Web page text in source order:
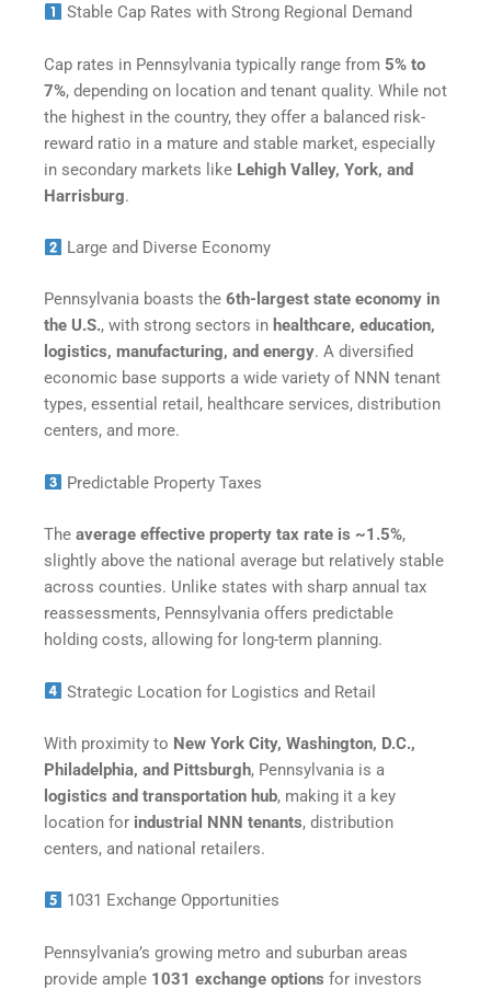
Stable Cap Rates with Strong Regional Demand
Cap rates in Pennsylvania typically range from 5% to
7%, depending on location and tenant quality. While not
the highest in the country, they offer a balanced risk-
reward ratio in a mature and stable market, especially
in secondary markets like Lehigh Valley, York, and
Harrisburg.
Large and Diverse Economy
Pennsylvania boasts the 6th-largest state economy in
the U.S., with strong sectors in healthcare, education,
logistics, manufacturing, and energy. A diversified
economic base supports a wide variety of NNN tenant
types, essential retail, healthcare services, distribution
centers, and more.
Predictable Property Taxes
The average effective property tax rate is ~1.5%,
slightly above the national average but relatively stable
across counties. Unlike states with sharp annual tax
reassessments, Pennsylvania offers predictable
holding costs, allowing for long-term planning.
Strategic Location for Logistics and Retail
With proximity to New York City, Washington, D.C.,
Philadelphia, and Pittsburgh, Pennsylvania is a
logistics and transportation hub, making it a key
location for industrial NNN tenants, distribution
centers, and national retailers.
1031 Exchange Opportunities
Pennsylvania’s growing metro and suburban areas
provide ample 1031 exchange options for investors